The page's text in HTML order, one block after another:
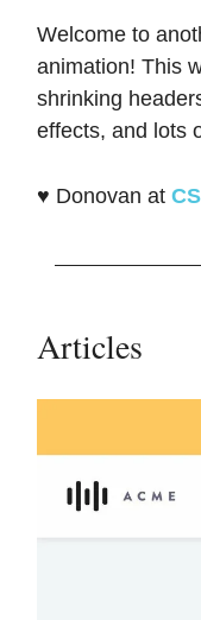
Welcome to
animation! This
shrinking
effects, and lots
♥️ Donovan at
Articles